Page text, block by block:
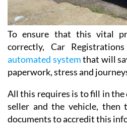
To ensure that this vital
correctly, Car
automated systemthat will
paperwork, stress and
All this requires is to fill in the
seller and the vehicle, then
documents to accredit this